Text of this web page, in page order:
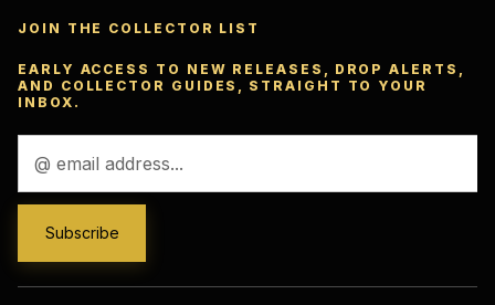
JOIN THE COLLECTOR LIST
EARLY ACCESS TO NEW RELEASES, DROP ALERTS,
AND COLLECTOR GUIDES, STRAIGHT TO YOUR
INBOX.
Address